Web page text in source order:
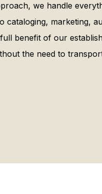
we handle
cataloging, marketing,
benefit of our
the need to